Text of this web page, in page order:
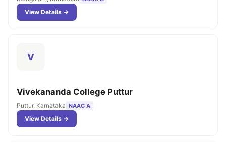
View Details →
V
Vivekananda College Puttur
Puttur, Karnataka NAAC A
View Details →